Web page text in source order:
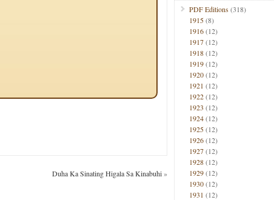
Duha Ka Sinating Higala Sa Kinabuhi»
PDF Editions(318)
1915(8)
1916(12)
1917(12)
1918(12)
1919(12)
1920(12)
1921 (12)
1922(12)
1923 (12)
1924(12)
1925(12)
1926(12)
1927(12)
1928(12)
1929(12)
1930(12)
1931 (12)